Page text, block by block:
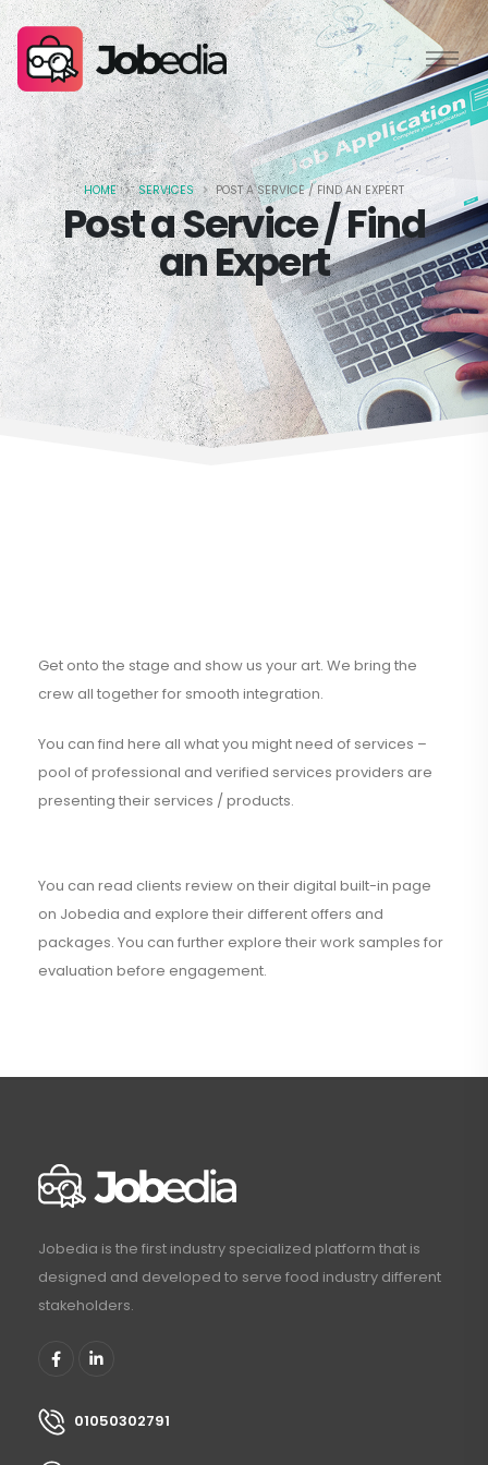
Post a Service / Find
an Expert
HOME SERVICES POST A SERVICE / FIND AN EXPERT
Get onto the stage and show us your art. We bring the
crew all together for smooth integration.
You can find here all what you might need of services –
pool of professional and verified services providers are
presenting their services / products.
You can read clients review on their digital built-in page
on Jobedia and explore their different offers and
packages. You can further explore their work samples for
evaluation before engagement.
Jobedia is the first industry specialized platform that is
designed and developed to serve food industry different
stakeholders.
01050302791